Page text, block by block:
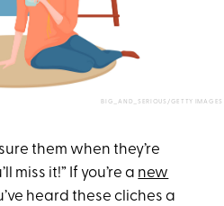
BIG_AND_SERIOUS/GETTY IMAGES
them when they’re
miss it!” If you’re a new
heard these cliches a